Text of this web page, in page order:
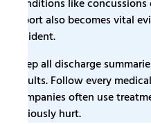
conditions like
report also becomes vital
incident.
Keep all discharge
results. Follow every
companies often use
seriously hurt.